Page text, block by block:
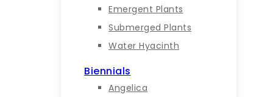
Emergent Plants
Submerged Plants
Water Hyacinth
Biennials
Angelica